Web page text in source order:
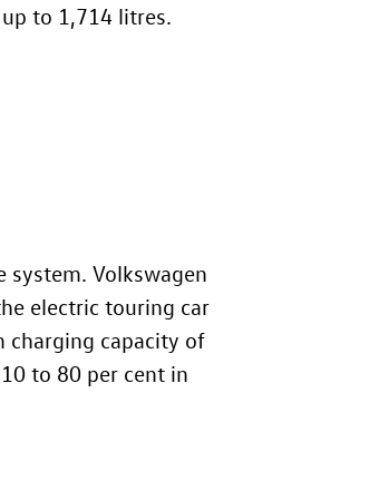
to 1,714 litres.
Volkswagen
electric touring car
charging capacity of
to 80 per cent in